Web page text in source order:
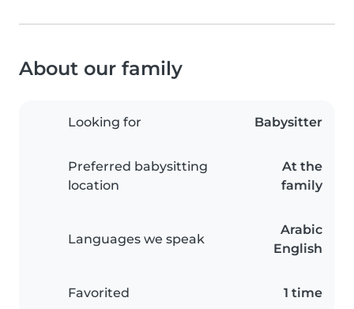
About our family
Looking for Babysitter
Preferred babysitting
location
At the
family
Languages we speak
Arabic
English
Favorited 1 time